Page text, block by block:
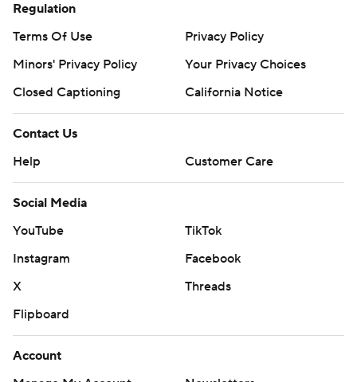
Regulation
Terms Of Use
Privacy Policy
Minors' Privacy Policy
Your Privacy Choices
Closed Captioning
California Notice
Contact Us
Help
Customer Care
Social Media
YouTube
TikTok
Instagram
Facebook
X
Threads
Flipboard
Account